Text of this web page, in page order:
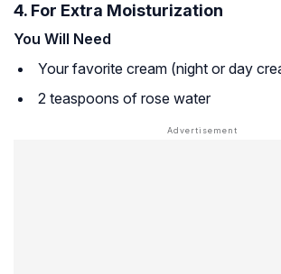
4. For Extra Moisturization
You Will Need
Your favorite cream (night or day
2 teaspoons of rose water